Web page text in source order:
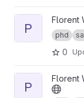
View PhD_STK
P
Florent
phd
0
View
P
Florent